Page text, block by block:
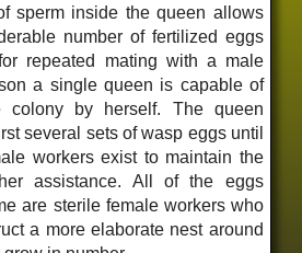
sperm inside the queen allows
number of fertilized eggs
repeated mating with a male
a single queen is capable of
colony by herself. The queen
several sets of wasp eggs until
workers exist to maintain the
assistance. All of the eggs
are sterile female workers who
a more elaborate nest around